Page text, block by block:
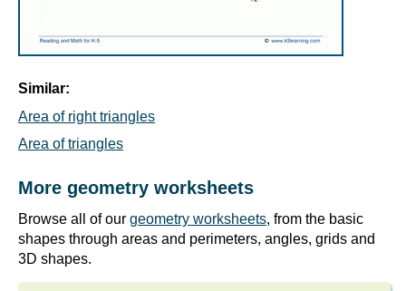
Similar:
Area of right triangles
Area of triangles
More geometry worksheets
Browse all of our geometry worksheets, from the basic
shapes through areas and perimeters, angles, grids and
3D shapes.